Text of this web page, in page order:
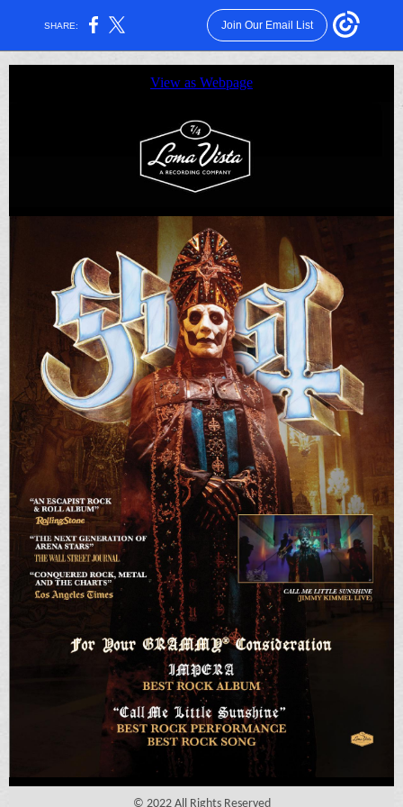
SHARE: Join Our Email List
View as Webpage
© 2022 All Rights Reserved